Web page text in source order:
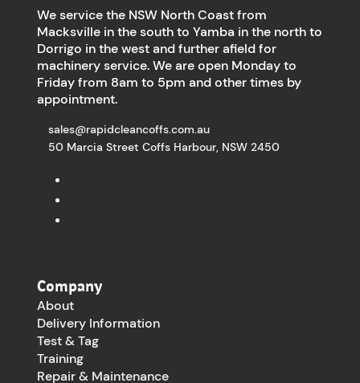
We service the NSW North Coast from
Macksville in the south to Yamba in the north to
Dorrigo in the west and further afield for
machinery service. We are open Monday to
Friday from 8am to 5pm and other times by
appointment.
sales@rapidcleancoffs.com.au
50 Marcia Street Coffs Harbour, NSW 2450
Company
About
Delivery Information
Test & Tag
Training
Repair & Maintenance